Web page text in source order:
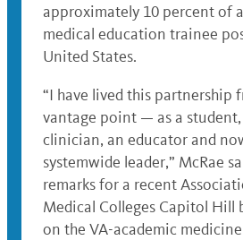
approximately 10 percent of
medical education trainee
United States.
“I have lived this partnership
vantage point — as a student,
clinician, an educator and
systemwide leader,” McRae
remarks for a recent
Medical Colleges Capitol Hill
on the VA-academic medicine